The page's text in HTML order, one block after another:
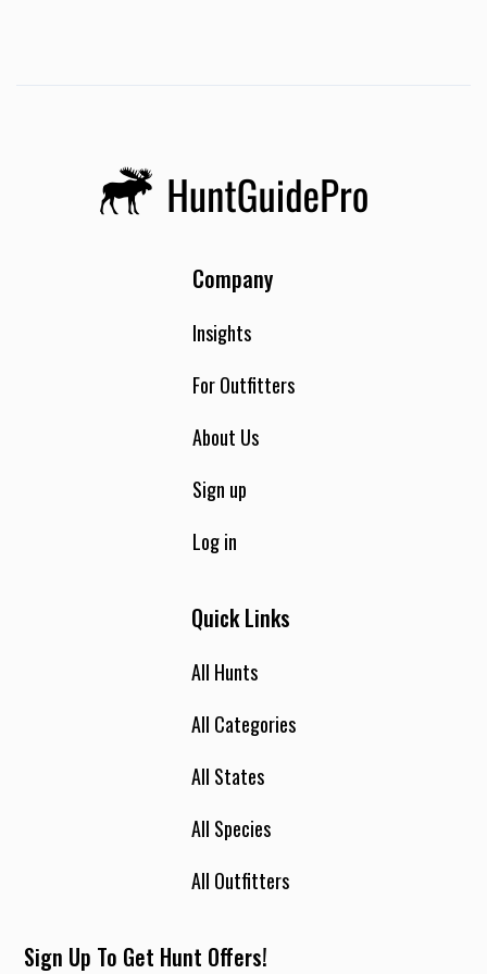
brings an array of autumn colors. No matter what season it
is the setting is beautiful. The house has two televisions,
Ronnie, Craig’s mom, or Becky, will do the majority or the
Applebee’s pitches in. Breakfast will be available along with
best to accommodate your taste. Lunch is always available;
with us during Turkey season we may be eating in town at
drive from the house. Dinner will be served each evening
two couches. Everyone here at the house strives to make
getting to know all our guests. If you find pleasure in
Company
Insights
For Outfitters
About Us
Sign up
Log in
Quick Links
All Hunts
All Categories
All States
All Species
All Outfitters
Sign Up To Get Hunt Offers!